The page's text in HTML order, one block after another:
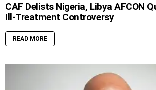
CAF Delists Nigeria, Libya AFCON
Ill-Treatment Controversy
READ MORE